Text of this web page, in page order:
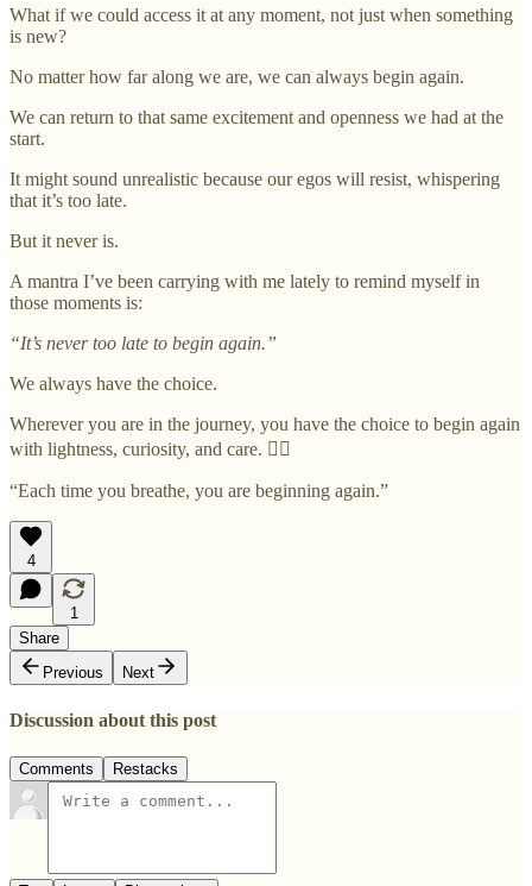
What if we could access it at any moment, not just when something
is new?
No matter how far along we are, we can always begin again.
We can return to that same excitement and openness we had at the
start.
It might sound unrealistic because our egos will resist, whispering
that it’s too late.
But it never is.
A mantra I’ve been carrying with me lately to remind myself in
those moments is:
“It’s never too late to begin again.”
We always have the choice.
Wherever you are in the journey, you have the choice to begin again
with lightness, curiosity, and care. ✊🏽
“Each time you breathe, you are beginning again.”
4
1
Share
Previous
Next
Discussion about this post
Comments Restacks